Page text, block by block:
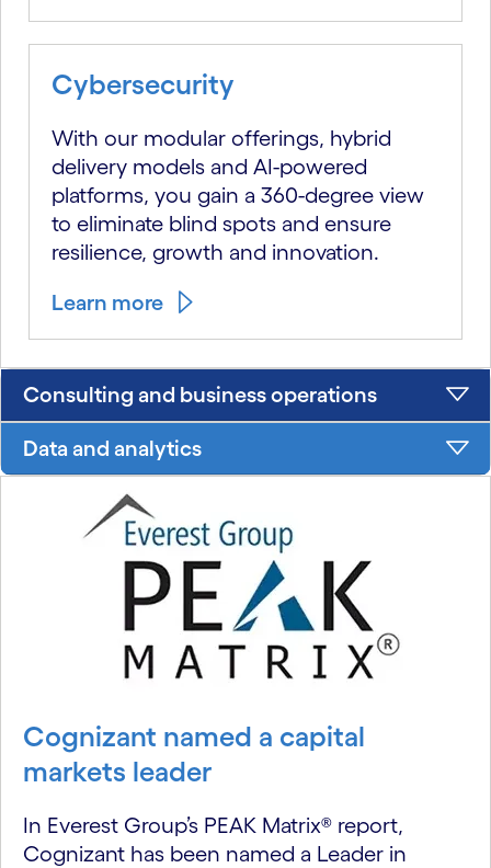
Cybersecurity
With our modular offerings, hybrid
delivery models and AI-powered
platforms, you gain a 360-degree view
to eliminate blind spots and ensure
resilience, growth and innovation.
Learn more
Consulting and business operations
Data and analytics
Cognizant named a capital
markets leader
In Everest Group’s PEAK Matrix® report,
Cognizant has been named a Leader in